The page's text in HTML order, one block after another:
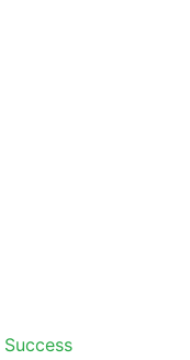
Success